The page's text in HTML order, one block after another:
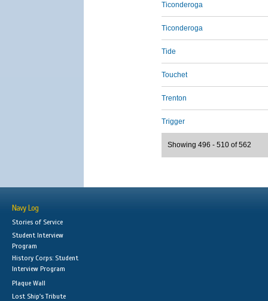
Ticonderoga
Ticonderoga
Tide
Touchet
Trenton
Trigger
Showing 496 - 510 of 562
Navy Log
Stories of Service
Student Interview
Program
History Corps: Student
Interview Program
Plaque Wall
Lost Ship's Tribute